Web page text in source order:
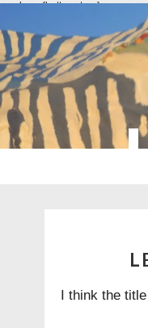
overlays: {bottom: true}
I think the